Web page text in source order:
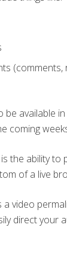
(comments,
be available
coming
the ability to
of a live
video
direct your